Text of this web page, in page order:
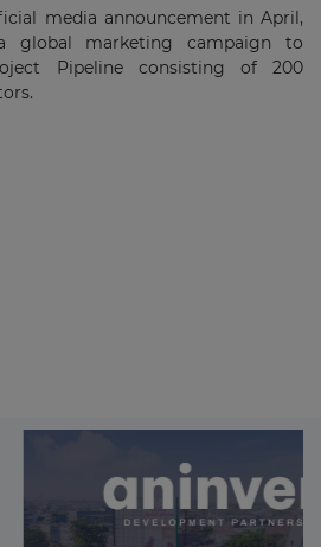
media announcement in April,
global marketing campaign to
Pipeline consisting of 200